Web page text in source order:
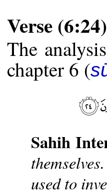
Verse (6:24)
The
chapter 6 (
Sahih
used to